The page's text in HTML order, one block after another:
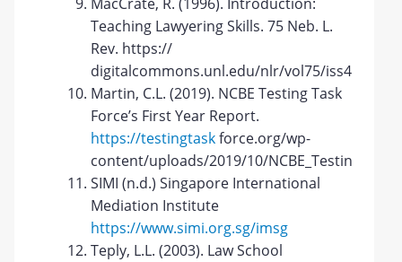
Teaching Lawyering Skills. 75 Neb. L.
Rev. https://
digitalcommons.unl.edu/nlr/vol75/iss4/2
Martin, C.L. (2019). NCBE Testing Task
Force’s First Year Report.
https://testingtaskforce.org/wp-
content/uploads/2019/10/
SIMI (n.d.) Singapore International
Mediation Institute
https://www.simi.org.sg/imsg
Teply, L.L. (2003). Law School